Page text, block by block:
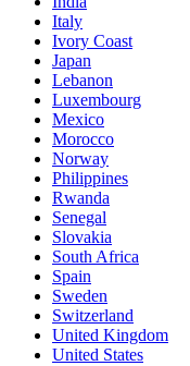
Italy
Ivory Coast
Japan
Lebanon
Luxembourg
Mexico
Morocco
Norway
Philippines
Rwanda
Senegal
Slovakia
South Africa
Spain
Sweden
Switzerland
United Kingdom
United States